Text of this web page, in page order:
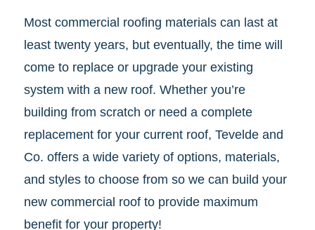
Most commercial roofing materials can last at
least twenty years, but eventually, the time will
come to replace or upgrade your existing
system with a new roof. Whether you’re
building from scratch or need a complete
replacement for your current roof, Tevelde and
Co. offers a wide variety of options, materials,
and styles to choose from so we can build your
new commercial roof to provide maximum
benefit for your property!